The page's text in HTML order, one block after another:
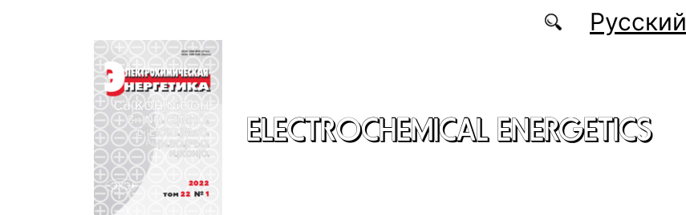
Русский
ELECTROCHEMICAL ENERGETICS